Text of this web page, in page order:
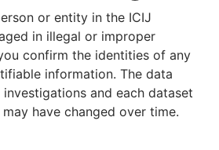
or entity in the ICIJ
in illegal or improper
confirm the identities of any
information. The data
and each dataset
have changed over time.